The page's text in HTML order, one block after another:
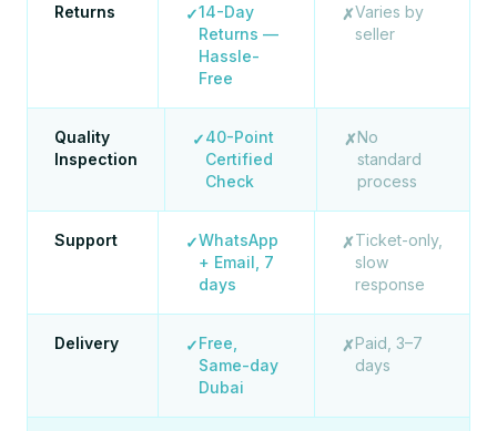
Returns ✓14-Day
Returns —
Hassle-
Free
✗Varies by
seller
Quality
Inspection
✓40-Point
Certified
Check
✗No
standard
process
Support ✓WhatsApp
+ Email, 7
days
✗Ticket-only,
slow
response
Delivery ✓Free,
Same-day
Dubai
✗Paid, 3–7
days